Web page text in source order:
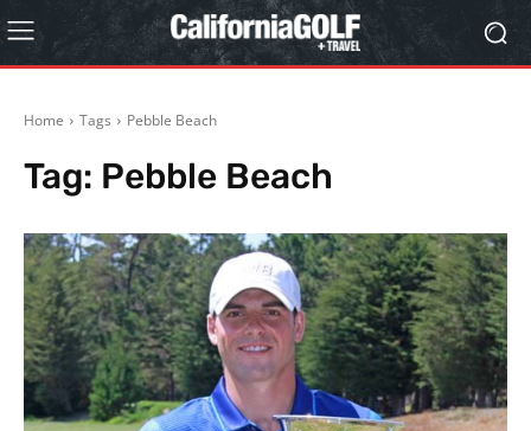
Home Tags Pebble Beach
Tag: Pebble Beach